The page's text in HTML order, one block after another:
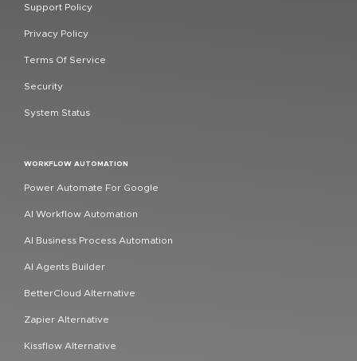
Support Policy
Privacy Policy
Terms Of Service
Security
System Status
WORKFLOW AUTOMATION
Power Automate For Google
AI Workflow Automation
AI Business Process Automation
AI Agents Builder
BetterCloud Alternative
Zapier Alternative
Kissflow Alternative